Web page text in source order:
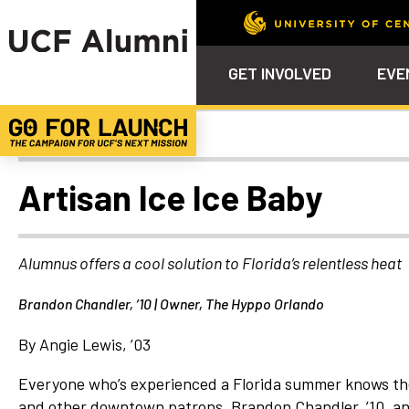
GET INVOLVED
Top 10 Things
Communities &
Councils
Mentorship
Development
ChargeOn
Tailgates
Homecoming
Alumni Spotlights
Artisan Ice Ice Baby
Alumnus offers a cool solution to Florida’s relentless heat
Brandon Chandler, ’10 | Owner, The Hyppo Orlando
By Angie Lewis, ’03
Everyone who’s experienced a Florida summer knows